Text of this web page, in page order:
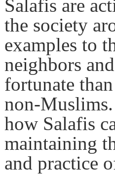
Salafis are
the society
examples to
neighbors
fortunate
non-
how Salafis
maintaining
and practice